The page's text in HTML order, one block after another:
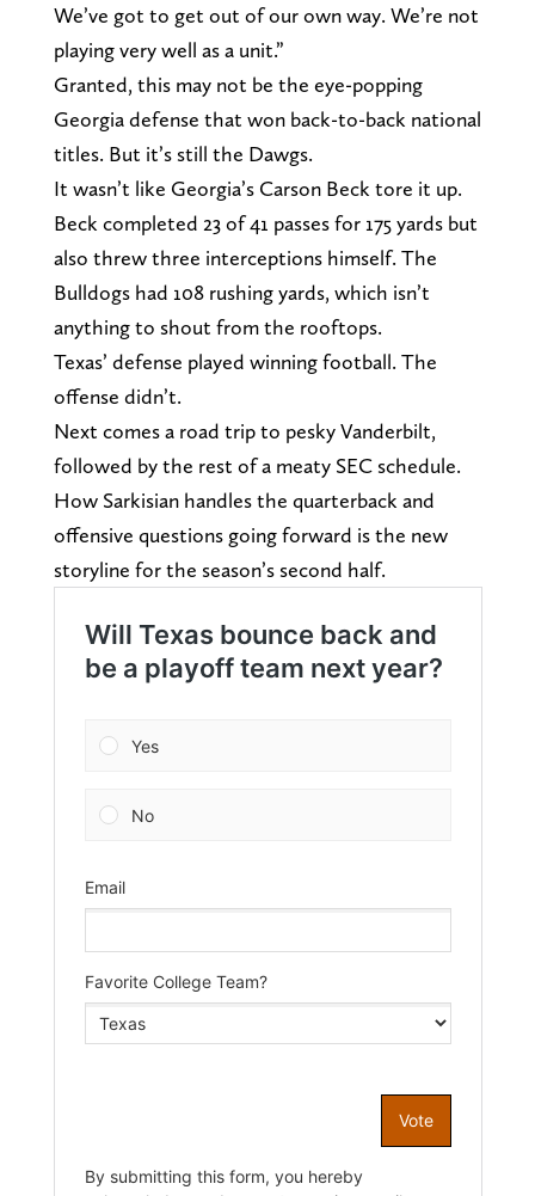
We’ve got to get out of our own way. We’re not
playing very well as a unit.”
Granted, this may not be the eye-popping
Georgia defense that won back-to-back national
titles. But it’s still the Dawgs.
It wasn’t like Georgia’s Carson Beck tore it up.
Beck completed 23 of 41 passes for 175 yards but
also threw three interceptions himself. The
Bulldogs had 108 rushing yards, which isn’t
anything to shout from the rooftops.
Texas’ defense played winning football. The
offense didn’t.
Next comes a road trip to pesky Vanderbilt,
followed by the rest of a meaty SEC schedule.
How Sarkisian handles the quarterback and
offensive questions going forward is the new
storyline for the season’s second half.